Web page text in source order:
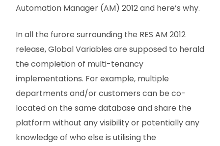
Automation Manager (AM) 2012 and here’s why.
In all the furore surrounding the RES AM 2012
release, Global Variables are supposed to herald
the completion of multi-tenancy
implementations. For example, multiple
departments and/or customers can be co-
located on the same database and share the
platform without any visibility or potentially any
knowledge of who else is utilising the